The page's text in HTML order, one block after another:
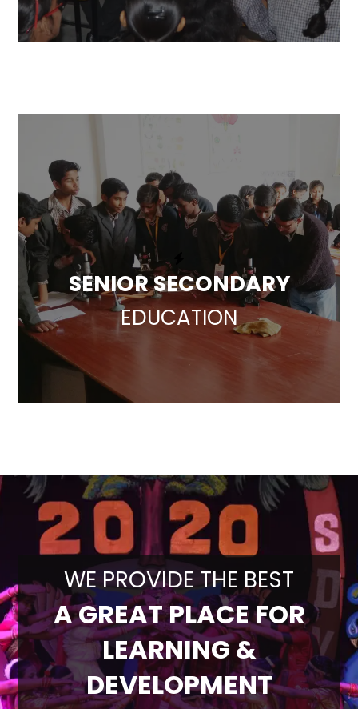
SENIOR SECONDARY
EDUCATION
WE PROVIDE THE BEST
A GREAT PLACE FOR
LEARNING &
DEVELOPMENT